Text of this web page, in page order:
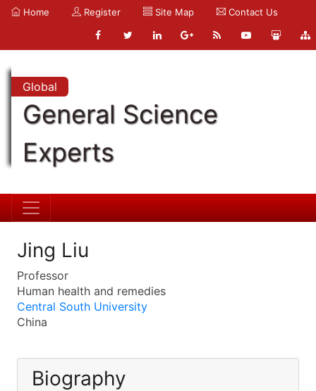
Home Register Site Map Contact Us
Global
General Science
Experts
Jing Liu
Professor
Human health and remedies
Central South University
China
Biography